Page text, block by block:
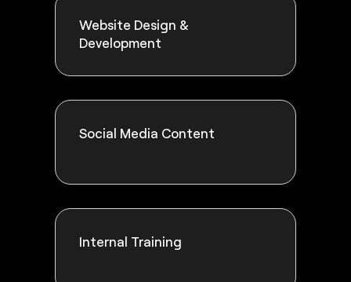
Website Design &
Development
Social Media Content
Internal Training